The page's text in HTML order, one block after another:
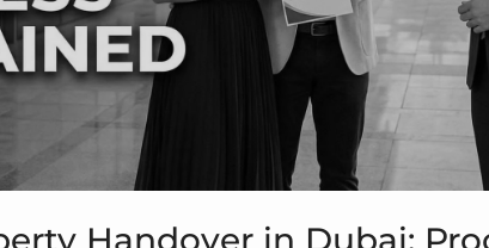
Handover in Dubai: